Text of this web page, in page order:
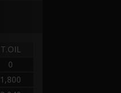
T.OIL
0
1,800